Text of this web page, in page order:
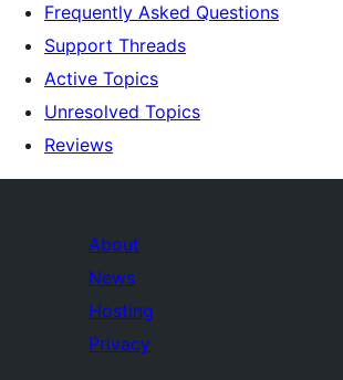
Frequently Asked Questions
Support Threads
Active Topics
Unresolved Topics
Reviews
About
News
Hosting
Privacy